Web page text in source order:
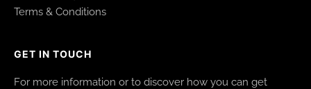
Terms & Conditions
GET IN TOUCH
For more information or to discover how you can get